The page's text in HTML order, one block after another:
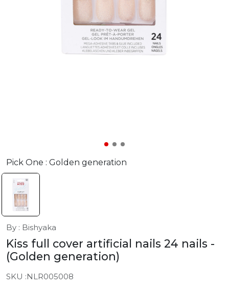
Pick One : Golden generation
By : Bishyaka
Kiss full cover artificial nails 24 nails -
(Golden generation)
SKU :NLR005008